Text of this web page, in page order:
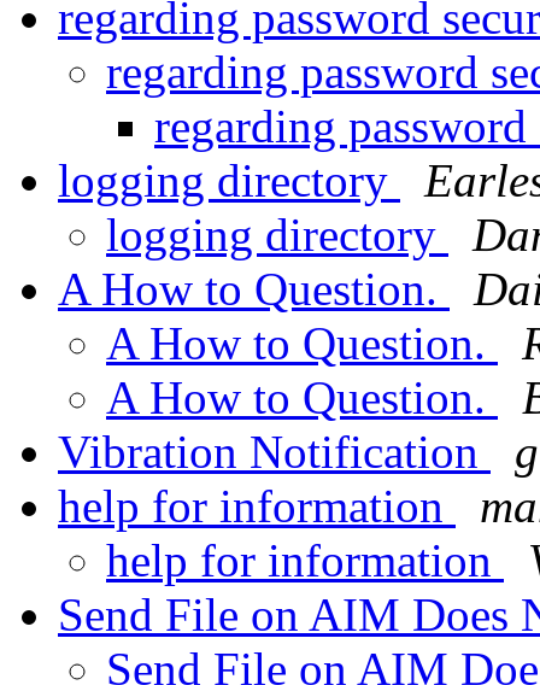
regarding password
regarding password
regarding
logging directory
logging directory
A How to Question.
A How to Question.
A How to Question.
Vibration Notification
help for information
help for information
Send File on AIM Does
Send File on AIM